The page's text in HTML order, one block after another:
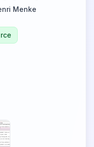
Menke